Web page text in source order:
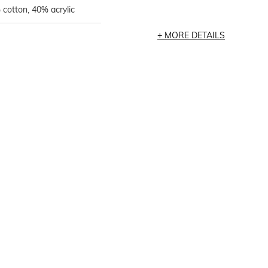
cotton, 40% acrylic
MORE DETAILS